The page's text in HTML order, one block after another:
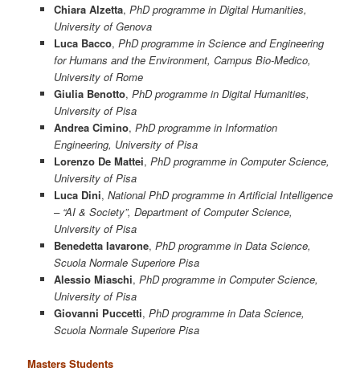
Chiara Alzetta, PhD programme in Digital Humanities,
University of Genova
Luca Bacco, PhD programme in Science and Engineering
for Humans and the Environment, Campus Bio-Medico,
University of Rome
Giulia Benotto, PhD programme in Digital Humanities,
University of Pisa
Andrea Cimino, PhD programme in Information
Engineering, University of Pisa
Lorenzo De Mattei, PhD programme in Computer Science,
University of Pisa
Luca Dini, National PhD programme in Artificial Intelligence
– “AI & Society”, Department of Computer Science,
University of Pisa
Benedetta Iavarone, PhD programme in Data Science,
Scuola Normale Superiore Pisa
Alessio Miaschi, PhD programme in Computer Science,
University of Pisa
Giovanni Puccetti, PhD programme in Data Science,
Scuola Normale Superiore Pisa
Masters Students